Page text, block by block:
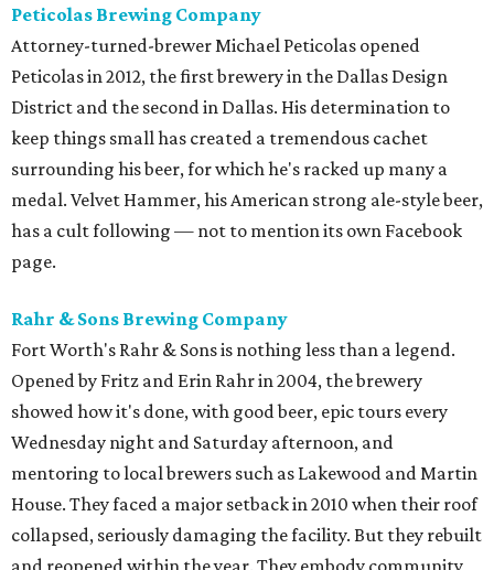
Peticolas Brewing Company
Attorney-turned-brewer Michael Peticolas opened
Peticolas in 2012, the first brewery in the Dallas Design
District and the second in Dallas. His determination to
keep things small has created a tremendous cachet
surrounding his beer, for which he's racked up many a
medal. Velvet Hammer, his American strong ale-style beer,
has a cult following — not to mention its own Facebook
page.
Rahr & Sons Brewing Company
Fort Worth's Rahr & Sons is nothing less than a legend.
Opened by Fritz and Erin Rahr in 2004, the brewery
showed how it's done, with good beer, epic tours every
Wednesday night and Saturday afternoon, and
mentoring to local brewers such as Lakewood and Martin
House. They faced a major setback in 2010 when their roof
collapsed, seriously damaging the facility. But they rebuilt